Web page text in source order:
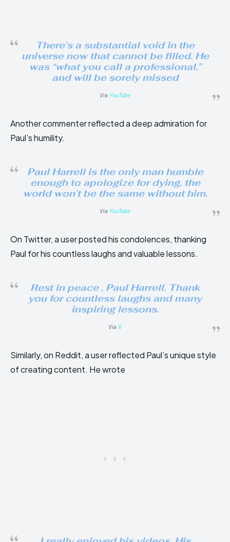
There’s a substantial void in the
universe now that cannot be filled. He
was “what you call a professional,”
and will be sorely missed
Via YouTube
Another commenter reflected a deep admiration for
Paul’s humility.
Paul Harrell is the only man humble
enough to apologize for dying, the
world won’t be the same without him.
Via YouTube
On Twitter, a user posted his condolences, thanking
Paul for his countless laughs and valuable lessons.
Rest in peace , Paul Harrell. Thank
you for countless laughs and many
inspiring lessons.
Via X
Similarly, on Reddit, a user reflected Paul’s unique style
of creating content. He wrote